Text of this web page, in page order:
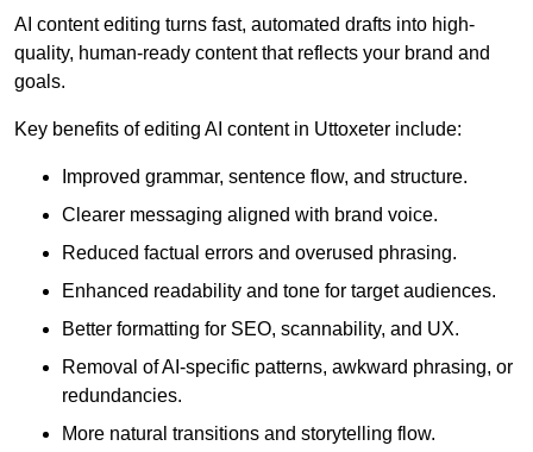
AI content editing turns fast, automated drafts into high-
quality, human-ready content that reflects your brand and
goals.
Key benefits of editing AI content in Uttoxeter include:
Improved grammar, sentence flow, and structure.
Clearer messaging aligned with brand voice.
Reduced factual errors and overused phrasing.
Enhanced readability and tone for target audiences.
Better formatting for SEO, scannability, and UX.
Removal of AI-specific patterns, awkward phrasing, or
redundancies.
More natural transitions and storytelling flow.